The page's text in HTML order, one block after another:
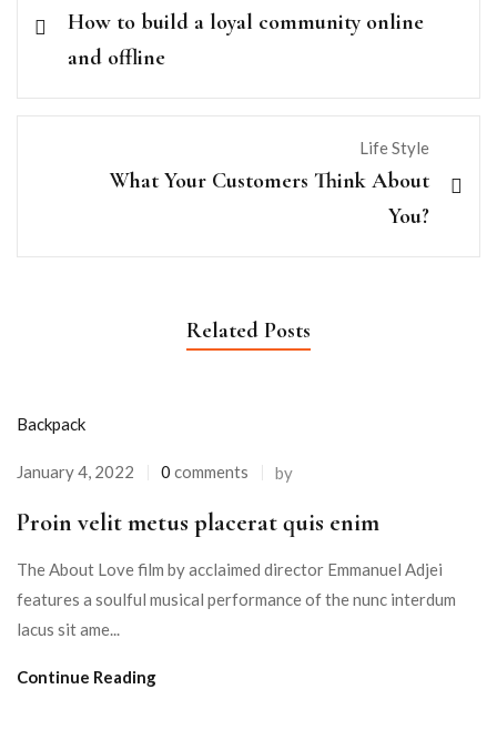
How to build a loyal community online
and offline
Life Style
What Your Customers Think About
You?
Related Posts
Backpack
January 4, 2022 0 comments by
Proin velit metus placerat quis enim
The About Love film by acclaimed director Emmanuel Adjei
features a soulful musical performance of the nunc interdum
lacus sit ame...
Continue Reading